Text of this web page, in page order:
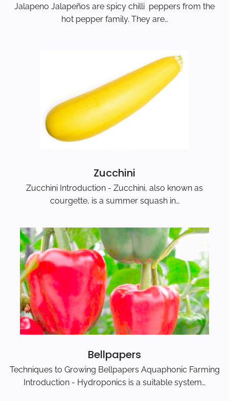
Jalapeno Jalapeños are spicy chilli peppers from the
hot pepper family. They are…
Zucchini
Zucchini Introduction - Zucchini, also known as
courgette, is a summer squash in…
Bellpapers
Techniques to Growing Bellpapers Aquaphonic Farming
Introduction - Hydroponics is a suitable system…